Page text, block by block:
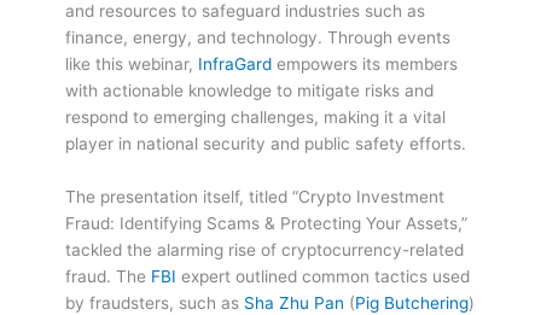
and resources to safeguard industries such as
finance, energy, and technology. Through events
like this webinar, InfraGardempowers its members
with actionable knowledge to mitigate risks and
respond to emerging challenges, making it a vital
player in national security and public safety efforts.
The presentation itself, titled “Crypto Investment
Fraud: Identifying Scams & Protecting Your Assets,”
tackled the alarming rise of cryptocurrency-related
fraud. The FBI expert outlined common tactics used
by fraudsters, such as Sha Zhu Pan (Pig Butchering)